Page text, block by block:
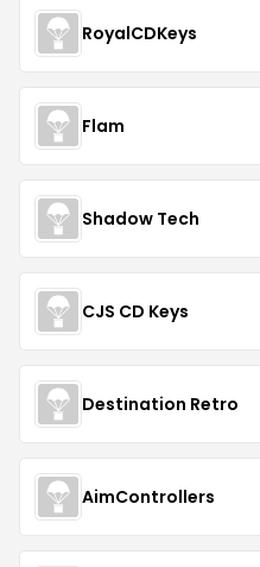
RoyalCDKeys
Flam
Shadow Tech
CJS CD Keys
Destination Retro
AimControllers